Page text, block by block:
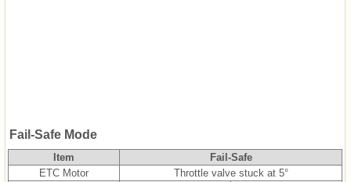
Fail-Safe Mode
Item
Fail-Safe
ETC Motor
Throttle valve stuck at 5°